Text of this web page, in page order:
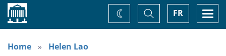
Home FR
Toggle
Search
Change
theme
Home
Helen Lao